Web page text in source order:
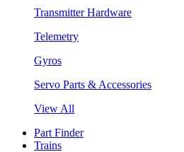
Transmitter Hardware
Telemetry
Gyros
Servo Parts & Accessories
View All
Part Finder
Trains